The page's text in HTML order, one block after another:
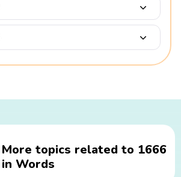
More topics related to 1666
in Words